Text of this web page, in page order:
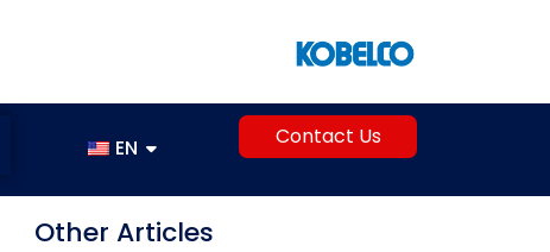
EN Contact Us
Other Articles